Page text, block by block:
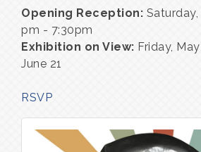
Opening Reception:
pm - 7:30pm
Exhibition on View: Friday,
June 21
RSVP